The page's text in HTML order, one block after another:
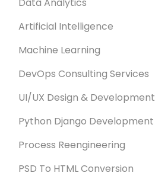
Artificial Intelligence
Machine Learning
DevOps Consulting Services
UI/UX Design & Development
Python Django Development
Process Reengineering
PSD To HTML Conversion